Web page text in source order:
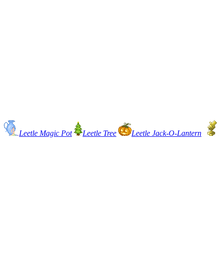
Leetle Magic Pot Leetle Tree Leetle Jack-O-Lantern